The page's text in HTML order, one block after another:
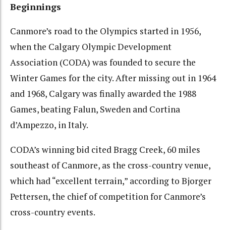
Beginnings
Canmore’s road to the Olympics started in 1956,
when the Calgary Olympic Development
Association (CODA) was founded to secure the
Winter Games for the city. After missing out in 1964
and 1968, Calgary was finally awarded the 1988
Games, beating Falun, Sweden and Cortina
d’Ampezzo, in Italy.
CODA’s winning bid cited Bragg Creek, 60 miles
southeast of Canmore, as the cross-country venue,
which had “excellent terrain,” according to Bjorger
Pettersen, the chief of competition for Canmore’s
cross-country events.